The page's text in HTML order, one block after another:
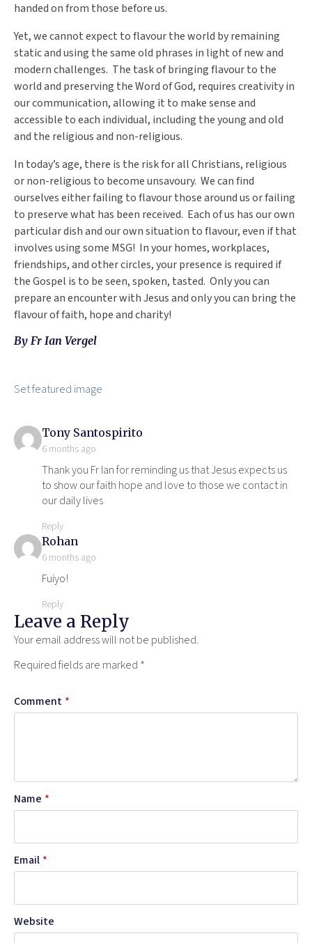
handed on from those before us.
Yet, we cannot expect to flavour the world by remaining
static and using the same old phrases in light of new and
modern challenges. The task of bringing flavour to the
world and preserving the Word of God, requires creativity in
our communication, allowing it to make sense and
accessible to each individual, including the young and old
and the religious and non-religious.
In today’s age, there is the risk for all Christians, religious
or non-religious to become unsavoury. We can find
ourselves either failing to flavour those around us or failing
to preserve what has been received. Each of us has our own
particular dish and our own situation to flavour, even if that
involves using some MSG! In your homes, workplaces,
friendships, and other circles, your presence is required if
the Gospel is to be seen, spoken, tasted. Only you can
prepare an encounter with Jesus and only you can bring the
flavour of faith, hope and charity!
By Fr Ian Vergel
Set featured image
Tony Santospirito
6 months ago
Thank you Fr Ian for reminding us that Jesus expects us
to show our faith hope and love to those we contact in
our daily lives
Reply
Rohan
6 months ago
Fuiyo!
Reply
Leave a Reply
Your email address will not be published.
Required fields are marked *
Comment *
Name *
Email *
Website